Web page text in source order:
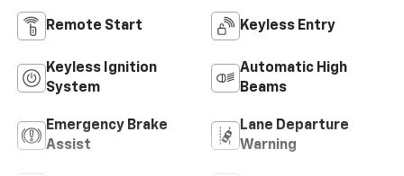
Remote Start Keyless Entry
Keyless Ignition
System
Automatic High
Beams
Emergency Brake
Assist
Lane Departure
Warning